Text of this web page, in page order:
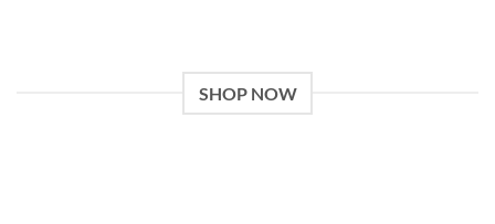
SHOP NOW